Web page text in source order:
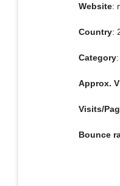
Website:
Country:
Category
Approx.
Visits/
Bounce